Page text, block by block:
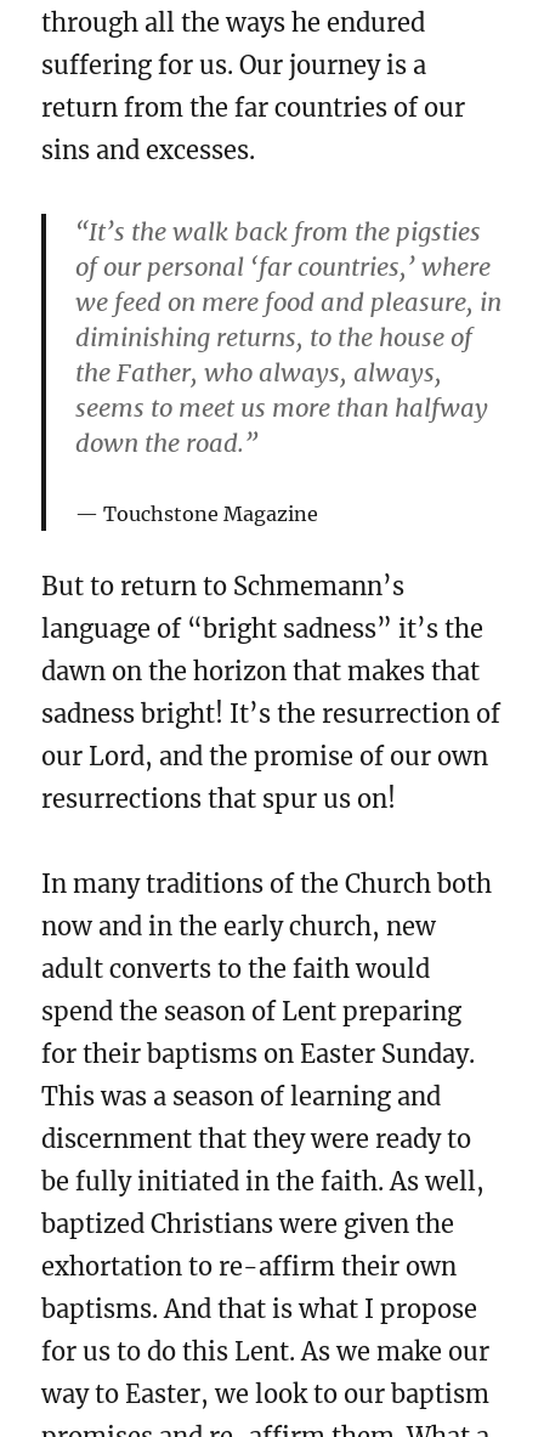
through all the ways he endured
suffering for us. Our journey is a
return from the far countries of our
sins and excesses.
“It’s the walk back from the pigsties
of our personal ‘far countries,’ where
we feed on mere food and pleasure, in
diminishing returns, to the house of
the Father, who always, always,
seems to meet us more than halfway
down the road.”
Touchstone Magazine
But to return to Schmemann’s
language of “bright sadness” it’s the
dawn on the horizon that makes that
sadness bright! It’s the resurrection of
our Lord, and the promise of our own
resurrections that spur us on!
In many traditions of the Church both
now and in the early church, new
adult converts to the faith would
spend the season of Lent preparing
for their baptisms on Easter Sunday.
This was a season of learning and
discernment that they were ready to
be fully initiated in the faith. As well,
baptized Christians were given the
exhortation to re-affirm their own
baptisms. And that is what I propose
for us to do this Lent. As we make our
way to Easter, we look to our baptism